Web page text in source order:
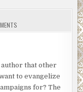
that other
to evangelize
for? The